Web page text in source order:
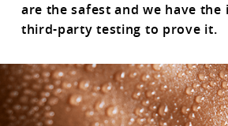
are the safest and we have the
third-party testing to prove it.